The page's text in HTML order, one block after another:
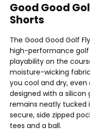
Good Good
Shorts
The Good Good Golf
high-performance
playability on the
moisture-wicking
you cool and dry,
designed with a silicon
remains neatly tucked
secure, side zipped
tees and a ball.